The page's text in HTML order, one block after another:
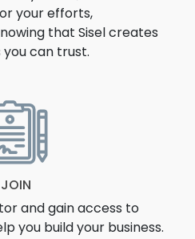
your efforts,
that Sisel creates
can trust.
JOIN
and gain access to
you build your business.